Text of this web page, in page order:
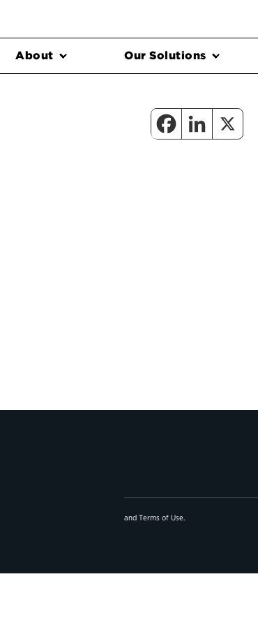
About Our Solutions
and Terms of Use.